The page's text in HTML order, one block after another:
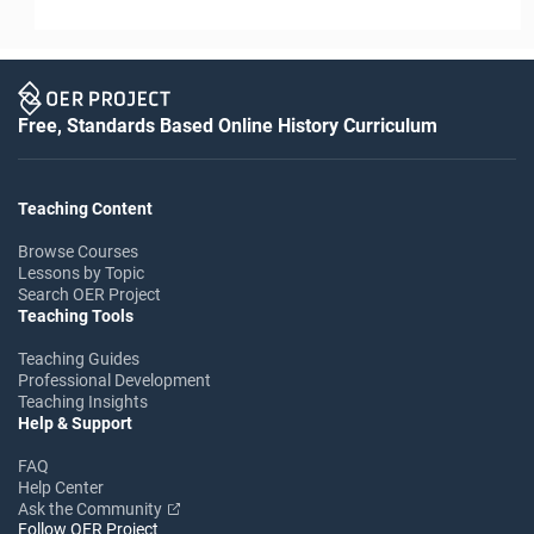
Free, Standards Based Online History Curriculum
Teaching Content
Browse Courses
Lessons by Topic
Search OER Project
Teaching Tools
Teaching Guides
Professional Development
Teaching Insights
Help & Support
FAQ
Help Center
Ask the Community
Follow OER Project